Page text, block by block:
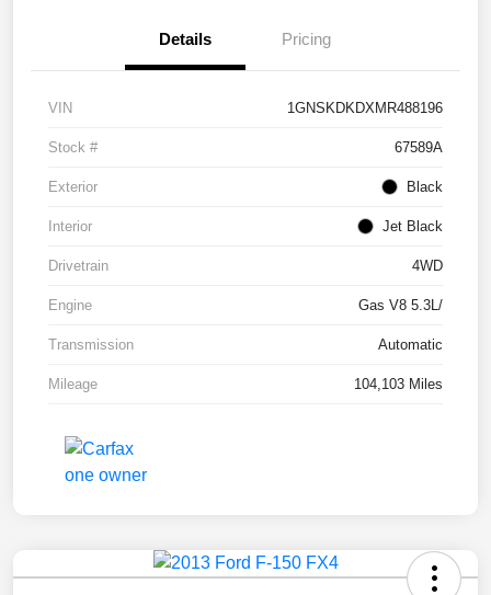
Details Pricing
VIN 1GNSKDKDXMR488196
Stock # 67589A
Exterior Black
Interior Jet Black
Drivetrain 4WD
Engine Gas V8 5.3L/
Transmission Automatic
Mileage 104,103 Miles